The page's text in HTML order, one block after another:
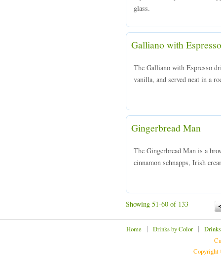
glass.
Galliano with Espresso
The Galliano with Espresso
vanilla, and served neat in a
Gingerbread Man
The Gingerbread Man is a
cinnamon schnapps, Irish
Showing 51-60 of 133
Home | Drinks by Color|
Copyright